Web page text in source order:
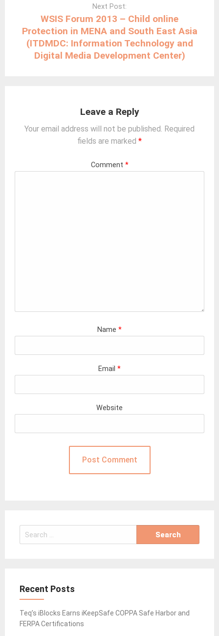
Next Post:
WSIS Forum 2013 – Child online
Protection in MENA and South East Asia
(ITDMDC: Information Technology and
Digital Media Development Center)
Leave a Reply
Your email address will not be published. Required
fields are marked *
Comment *
Name *
Email *
Website
Search
for:
Recent Posts
Teq’s iBlocks Earns iKeepSafe COPPA Safe Harbor and
FERPA Certifications